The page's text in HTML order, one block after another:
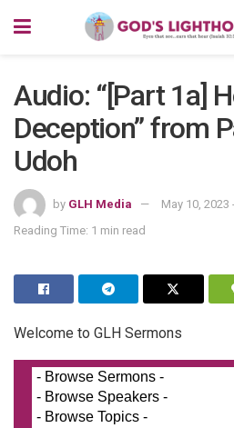
Audio: “[Part 1a]
Deception” from
Udoh
by GLH Media
May 10,
Reading Time: 1 min read
Welcome to GLH Sermons